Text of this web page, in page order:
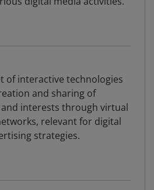
of interactive technologies
and sharing of
interests through virtual
relevant for digital
strategies.